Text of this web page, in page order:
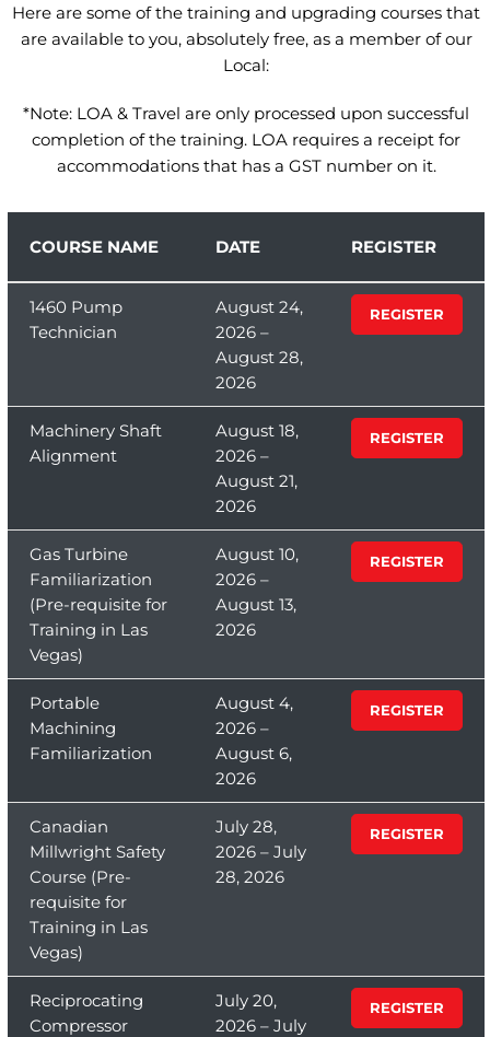
Here are some of the training and upgrading courses that
are available to you, absolutely free, as a member of our
Local:
*Note: LOA & Travel are only processed upon successful
completion of the training. LOA requires a receipt for
accommodations that has a GST number on it.
COURSE NAME DATE REGISTER
1460 Pump
Technician
August 24,
2026 –
August 28,
2026
REGISTER
Machinery Shaft
Alignment
August 18,
2026 –
August 21,
2026
REGISTER
Gas Turbine
Familiarization
(Pre-requisite for
Training in Las
Vegas)
August 10,
2026 –
August 13,
2026
REGISTER
Portable
Machining
Familiarization
August 4,
2026 –
August 6,
2026
REGISTER
Canadian
Millwright Safety
Course (Pre-
requisite for
Training in Las
Vegas)
July 28,
2026 – July
28, 2026
REGISTER
Reciprocating
Compressor
July 20,
2026 – July
REGISTER